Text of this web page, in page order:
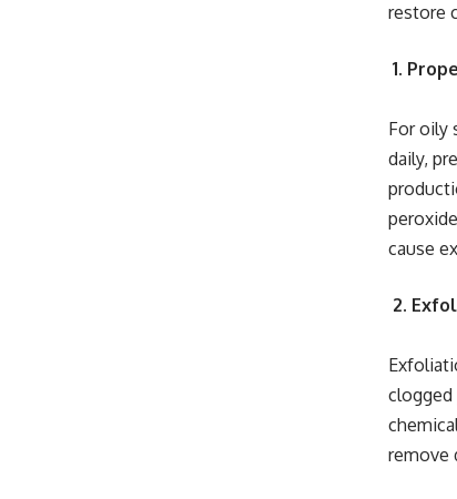
restore
1.
For oily
daily,
cause
2.
clogged
remove